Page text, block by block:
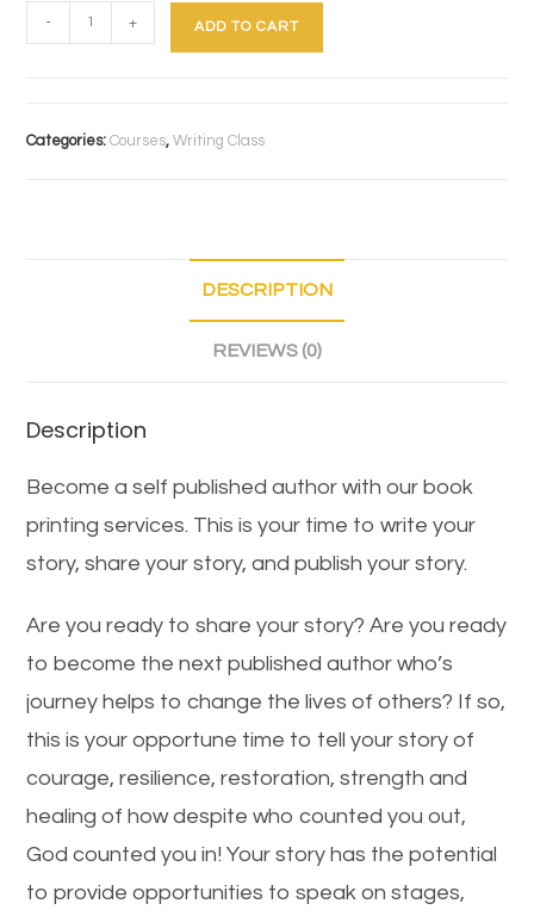
- + ADD TO CART
Categories:Courses,Writing Class
DESCRIPTION
REVIEWS (0)
Description
Become a self published author with our book
printing services. This is your time to write your
story, share your story, and publish your story.
Are you ready to share your story? Are you ready
to become the next published author who’s
journey helps to change the lives of others? If so,
this is your opportune time to tell your story of
courage, resilience, restoration, strength and
healing of how despite who counted you out,
God counted you in! Your story has the potential
to provide opportunities to speak on stages,